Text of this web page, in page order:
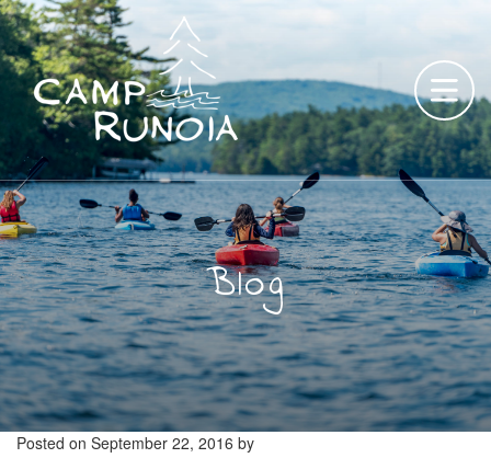
Skip
to
content
Blog
Posted on September 22, 2016 by